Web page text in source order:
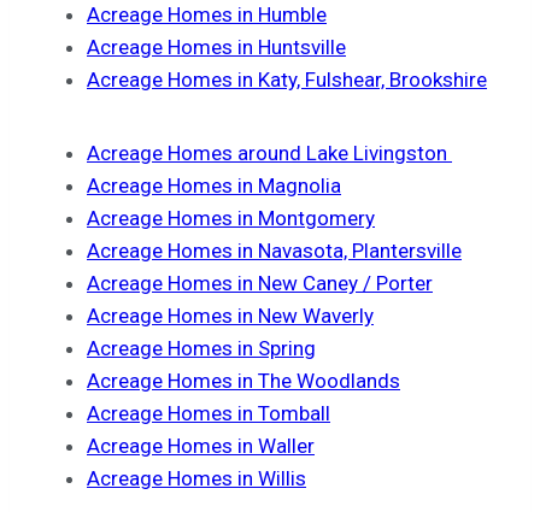
Acreage Homes in Humble
Acreage Homes in Huntsville
Acreage Homes in Katy, Fulshear, Brookshire
Acreage Homes around Lake Livingston
Acreage Homes in Magnolia
Acreage Homes in Montgomery
Acreage Homes in Navasota, Plantersville
Acreage Homes in New Caney / Porter
Acreage Homes in New Waverly
Acreage Homes in Spring
Acreage Homes in The Woodlands
Acreage Homes in Tomball
Acreage Homes in Waller
Acreage Homes in Willis